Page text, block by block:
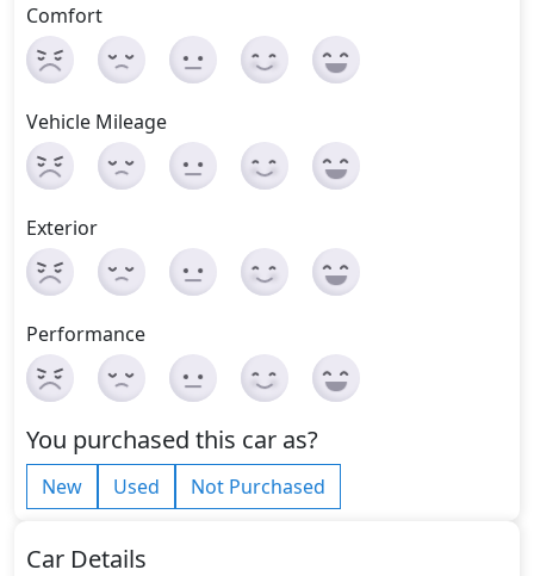
Comfort
Vehicle Mileage
Exterior
Performance
You purchased this car as?
New Used Not Purchased
Car Details